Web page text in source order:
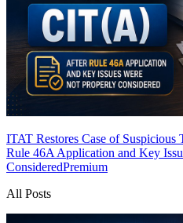
ITAT Restores Case of
Rule 46A Application and Key
ConsideredPremium
All Posts